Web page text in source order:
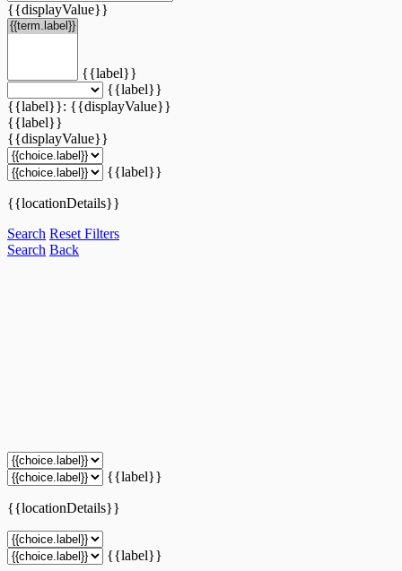
{{displayValue}}
{{label}}
{{label}}
{{label}}: {{displayValue}}
{{label}}
{{displayValue}}
{{label}}
{{locationDetails}}
Search Reset Filters
Search Back
{{label}}
{{locationDetails}}
{{label}}